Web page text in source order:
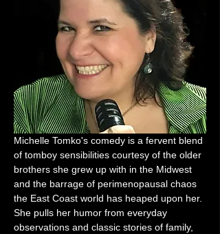
Michelle Tomko's comedy is a fervent blend
of tomboy sensibilities courtesy of the older
brothers she grew up with in the Midwest
and the barrage of perimenopausal chaos
the East Coast world has heaped upon her.
She pulls her humor from everyday
observations and classic stories of family,